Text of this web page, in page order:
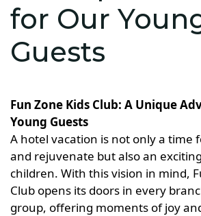
for Our
Guests
Fun Zone Kids Club: A Unique
Young Guests
A hotel vacation is not only a time
and rejuvenate but also an
children. With this vision in mind,
Club opens its doors in every
group, offering moments of joy